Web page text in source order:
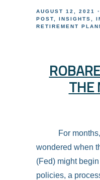
AUGUST 12, 2021
POST
INSIGHTS
RETIREMENT
THE
For months,
wondered when
(Fed) might begin
policies, a